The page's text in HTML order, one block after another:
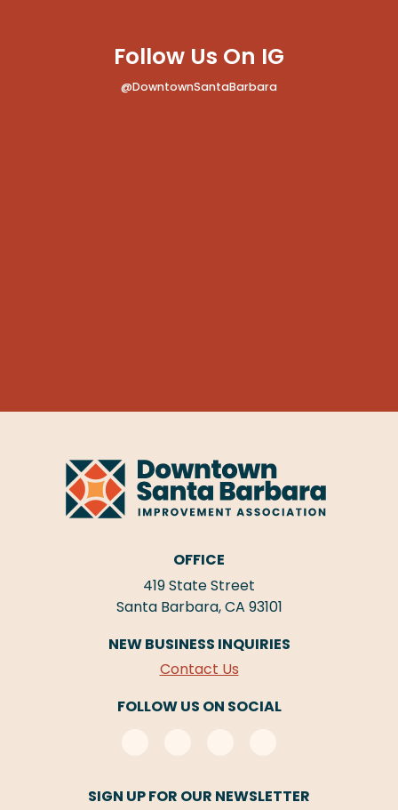
Follow Us On IG
@DowntownSantaBarbara
OFFICE
419 State Street
Santa Barbara, CA 93101
NEW BUSINESS INQUIRIES
Contact Us
FOLLOW US ON SOCIAL
SIGN UP FOR OUR NEWSLETTER